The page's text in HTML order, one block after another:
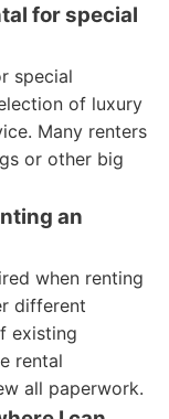
for special
special
of luxury
Many renters
or other big
an
when renting
different
existing
rental
all paperwork.